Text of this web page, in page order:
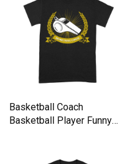
Basketball Coach
Basketball Player Funny